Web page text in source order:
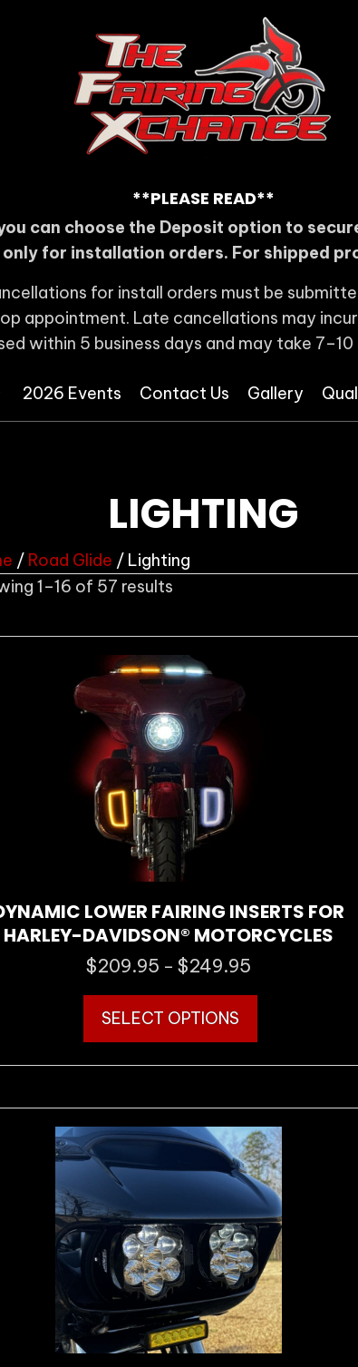
**PLEASE READ**
can choose the Deposit option to
for installation orders. For shipped
for install orders must be
appointment. Late cancellations may
within 5 business days and may take
2026 Events Contact Us Gallery
LIGHTING
/ Road Glide / Lighting
1–16 of 57 results
popularity
LOWER FAIRING INSERTS FOR
HARLEY-DAVIDSON® MOTORCYCLES
$209.95 – $249.95
$249.95
SELECT OPTIONS
has
multiple
The
options
may
be
chosen
on
the
product
page